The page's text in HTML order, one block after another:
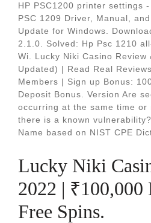
HP PSC1200 printer settings
PSC 1209 Driver, Manual,
Update for Windows.
2.1.0. Solved: Hp Psc 1210
Wi. Lucky Niki Casino Review
Updated) | Read Real
Members | Sign up Bonus:
Deposit Bonus. Version Are
occurring at the same time or
there is a known
Name based on NIST CPE
Lucky Niki
2022 | ₹100,000
Free Spins.